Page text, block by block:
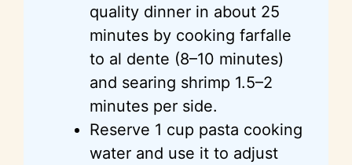
quality dinner in about 25
minutes by cooking farfalle
to al dente (8–10 minutes)
and searing shrimp 1.5–2
minutes per side.
Reserve 1 cup pasta cooking
water and use it to adjust